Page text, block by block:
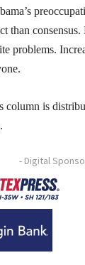
than
problems.
column is
- Digital